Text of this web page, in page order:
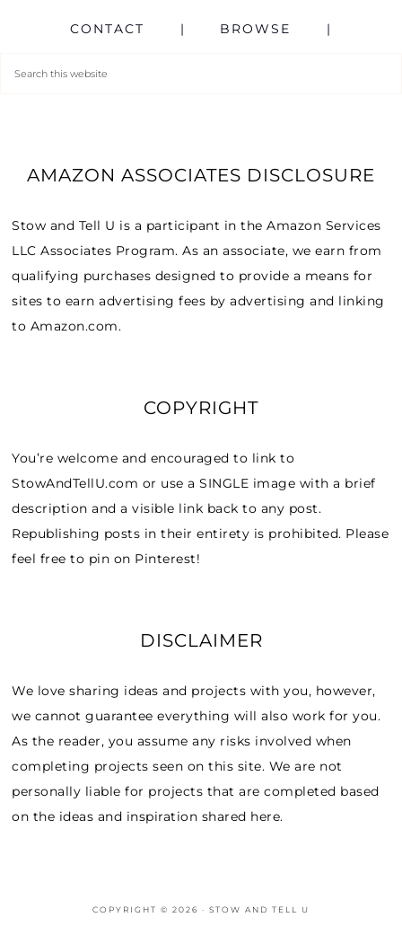
CONTACT BROWSE
AMAZON ASSOCIATES DISCLOSURE
Stow and Tell U is a participant in the Amazon Services
LLC Associates Program. As an associate, we earn from
qualifying purchases designed to provide a means for
sites to earn advertising fees by advertising and linking
to Amazon.com.
COPYRIGHT
You’re welcome and encouraged to link to
StowAndTellU.com or use a SINGLE image with a brief
description and a visible link back to any post.
Republishing posts in their entirety is prohibited. Please
feel free to pin on Pinterest!
DISCLAIMER
We love sharing ideas and projects with you, however,
we cannot guarantee everything will also work for you.
As the reader, you assume any risks involved when
completing projects seen on this site. We are not
personally liable for projects that are completed based
on the ideas and inspiration shared here.
COPYRIGHT © 2026 · STOW AND TELL U